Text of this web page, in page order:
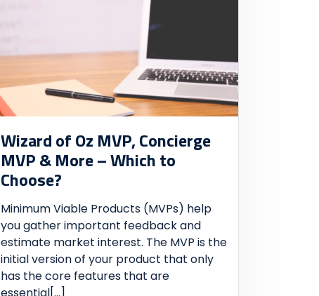
Wizard of Oz MVP, Concierge
MVP & More – Which to
Choose?
Minimum Viable Products (MVPs) help
you gather important feedback and
estimate market interest. The MVP is the
initial version of your product that only
has the core features that are
essential[...]